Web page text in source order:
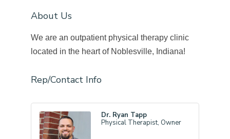
About Us
We are an outpatient physical therapy clinic
located in the heart of Noblesville, Indiana!
Rep/Contact Info
Dr. Ryan Tapp
Physical Therapist, Owner